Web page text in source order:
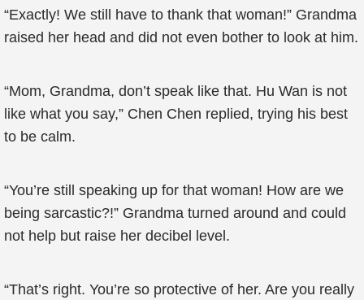
“Exactly! We still have to thank that woman!” Grandma
raised her head and did not even bother to look at him.
“Mom, Grandma, don’t speak like that. Hu Wan is not
like what you say,” Chen Chen replied, trying his best
to be calm.
“You’re still speaking up for that woman! How are we
being sarcastic?!” Grandma turned around and could
not help but raise her decibel level.
“That’s right. You’re so protective of her. Are you really